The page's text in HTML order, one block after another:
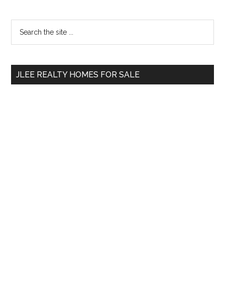
Primary
Sidebar
...
JLEE REALTY HOMES FOR SALE